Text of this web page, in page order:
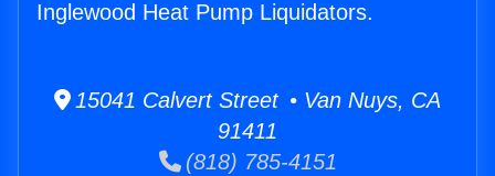
Inglewood Heat Pump Liquidators.
15041 Calvert Street • Van Nuys, CA
91411
(818) 785-4151